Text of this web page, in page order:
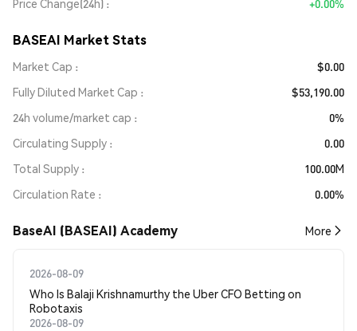
Price Change(24h)
+0.00%
BASEAI Market Stats
Market Cap
$0.00
Fully Diluted Market Cap
$53,190.00
24h volume/market cap
0%
Circulating Supply
0.00
Total Supply
100.00M
Circulation Rate
0.00%
BaseAI (BASEAI) Academy More
2026-08-09
Who Is Balaji Krishnamurthy the Uber CFO Betting on
Robotaxis
2026-08-09